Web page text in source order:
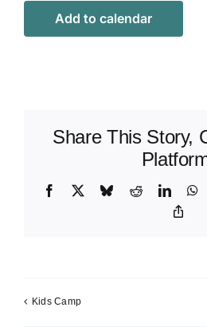
Add to calendar
Share This Story,
Facebook BlueskyReddit
Kids Camp